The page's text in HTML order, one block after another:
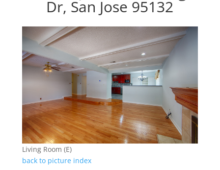
Dr, San Jose 95132
Living Room (E)
back to picture index